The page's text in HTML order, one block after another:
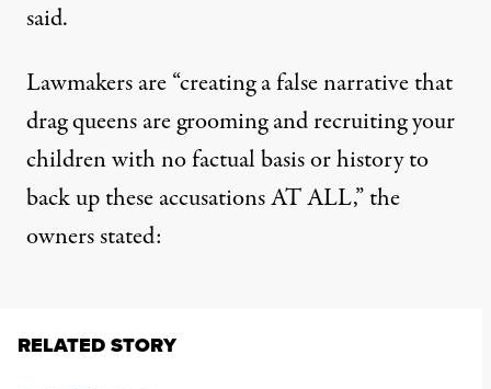
said.
Lawmakers are “creating a false narrative that
drag queens are grooming and recruiting your
children with no factual basis or history to
back up these accusations AT ALL,”the
owners stated:
RELATED STORY